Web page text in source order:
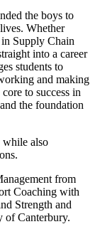
the boys to
Whether
Supply Chain
into a career
students to
and making
to success in
the foundation
while also
from
Coaching with
Strength and
Canterbury.